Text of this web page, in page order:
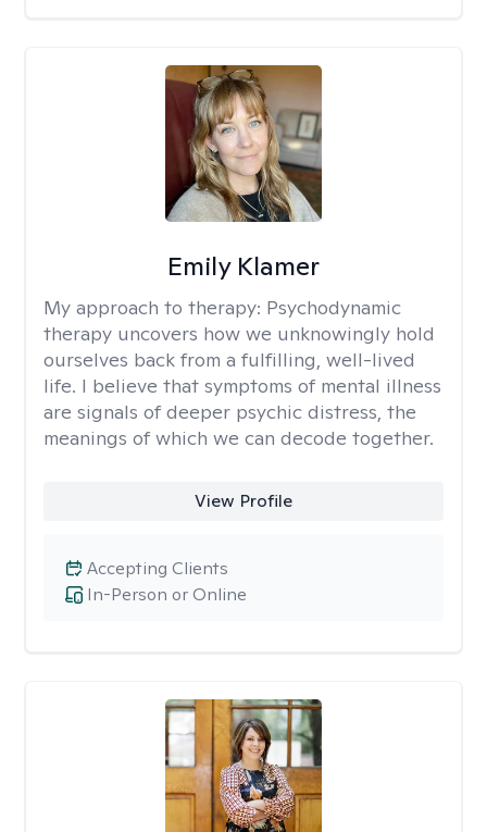
Emily Klamer
My approach to therapy: Psychodynamic
therapy uncovers how we unknowingly hold
ourselves back from a fulfilling, well-lived
life. I believe that symptoms of mental illness
are signals of deeper psychic distress, the
meanings of which we can decode together.
View Profile
In-Person or Online
Accepting Clients